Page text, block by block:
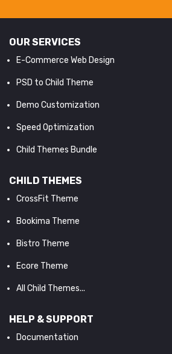
OUR SERVICES
E-Commerce Web Design
PSD to Child Theme
Demo Customization
Speed Optimization
Child Themes Bundle
CHILD THEMES
CrossFit Theme
Bookima Theme
Bistro Theme
Ecore Theme
All Child Themes...
HELP & SUPPORT
Documentation